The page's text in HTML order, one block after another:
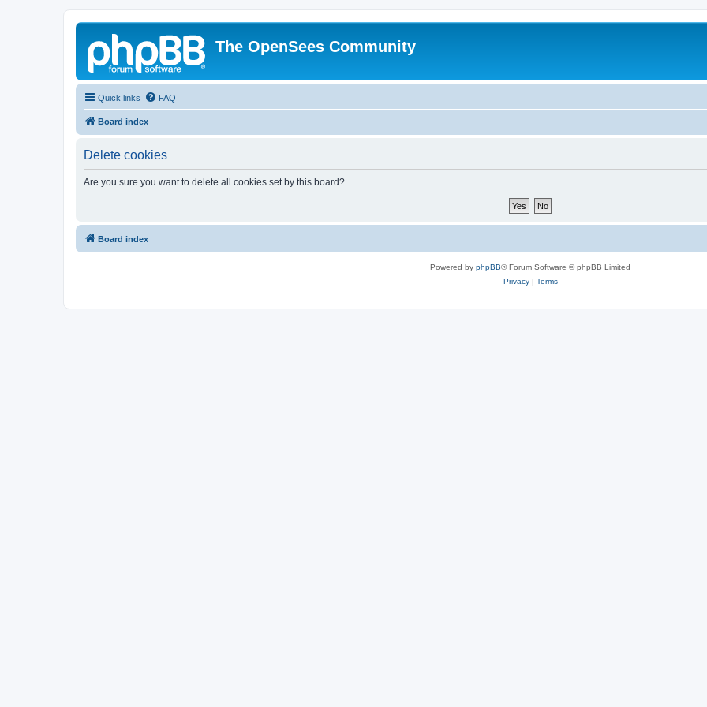
The OpenSees Community
Quick links FAQ
Board index
Delete cookies
Are you sure you want to delete all cookies set by this board?
Board index
Powered by phpBB® Forum Software © phpBB Limited
Privacy| Terms